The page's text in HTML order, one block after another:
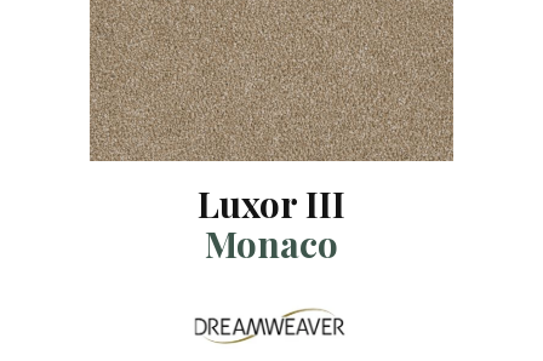
Luxor III
Monaco